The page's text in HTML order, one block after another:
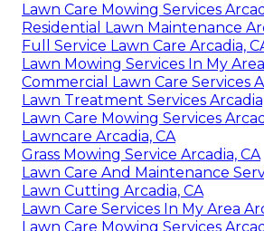
Lawn Care Mowing Services
Residential Lawn Maintenance
Full Service Lawn Care Arcadia,
Lawn Mowing Services In My
Commercial Lawn Care Services
Lawn Treatment Services
Lawn Care Mowing Services
Lawncare Arcadia, CA
Grass Mowing Service Arcadia, CA
Lawn Care And Maintenance
Lawn Cutting Arcadia, CA
Lawn Care Services In My Area
Lawn Care Mowing Services